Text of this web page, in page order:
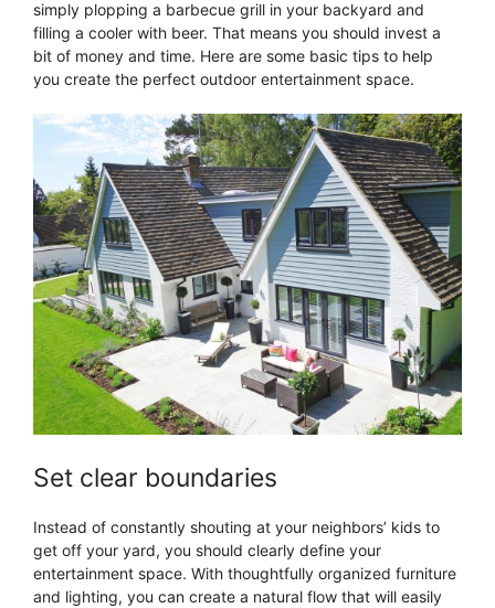
simply plopping a barbecue grill in your backyard and
filling a cooler with beer. That means you should invest a
bit of money and time. Here are some basic tips to help
you create the perfect outdoor entertainment space.
Set clear boundaries
Instead of constantly shouting at your neighbors’ kids to
get off your yard, you should clearly define your
entertainment space. With thoughtfully organized furniture
and lighting, you can create a natural flow that will easily